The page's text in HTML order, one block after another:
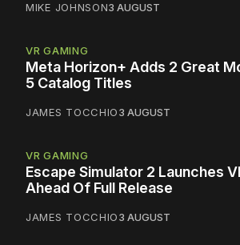
MIKE JOHNSON3 AUGUST
VR GAMING
Meta Horizon+ Adds 2 Great
5 Catalog Titles
JAMES TOCCHIO3 AUGUST
VR GAMING
Escape Simulator 2 Launches
Ahead Of Full Release
JAMES TOCCHIO3 AUGUST